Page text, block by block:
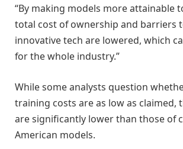
“By making models more attainable
total cost of ownership and barriers
innovative tech are lowered, which
for the whole industry.”
While some analysts question
training costs are as low as claimed,
are significantly lower than those of
American models.